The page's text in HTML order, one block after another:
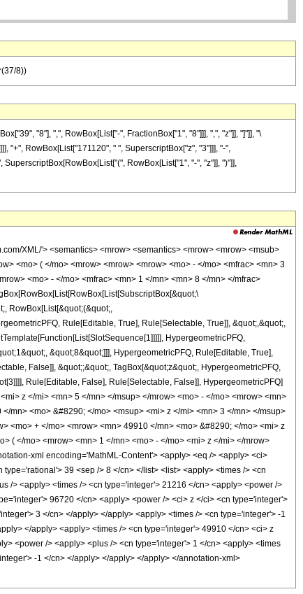
8))
"8"], ",", RowBox[List["-", FractionBox["1", "8"]]], ",", "z"]], "]"]], "\
"+", RowBox[List["171120", " ", SuperscriptBox["z", "3"]]], "-",
RowBox[List["1", "-", "z"]], ")"]],
XML/'> <semantics> <mrow> <semantics> <mrow> <mrow> <msub>
<mo> ( </mo> <mrow> <mrow> <mrow> <mo> - </mo> <mfrac> <mn> 3
<mo> - </mo> <mfrac> <mn> 1 </mn> <mn> 8 </mn> </mfrac>
RowBox[List[&quot;(&quot;,
Rule[Editable, True], Rule[Selectable, True]], &quot;,&quot;,
HypergeometricPFQ,
&quot;8&quot;]]], HypergeometricPFQ, Rule[Editable, True],
False]], &quot;;&quot;, TagBox[&quot;z&quot;, HypergeometricPFQ,
Rule[Editable, False], Rule[Selectable, False]], HypergeometricPFQ]
z </mi> <mn> 5 </mn> </msup> </mrow> <mo> - </mo> <mrow> <mn>
mn> <mo> &#8290; </mo> <msup> <mi> z </mi> <mn> 3 </mn> </msup>
<mo> + </mo> <mrow> <mn> 49910 </mn> <mo> &#8290; </mo> <mi> z
( </mo> <mrow> <mn> 1 </mn> <mo> - </mo> <mi> z </mi> </mrow>
xml encoding='MathML-Content'> <apply> <eq /> <apply> <ci>
39 <sep /> 8 </cn> </list> <list> <apply> <times /> <cn
/> <apply> <times /> <cn type='integer'> 21216 </cn> <apply> <power />
96720 </cn> <apply> <power /> <ci> z </ci> <cn type='integer'>
3 </cn> </apply> </apply> <apply> <times /> <cn type='integer'> -1
</apply> <apply> <times /> <cn type='integer'> 49910 </cn> <ci> z
<power /> <apply> <plus /> <cn type='integer'> 1 </cn> <apply> <times
-1 </cn> </apply> </apply> </apply> </annotation-xml>